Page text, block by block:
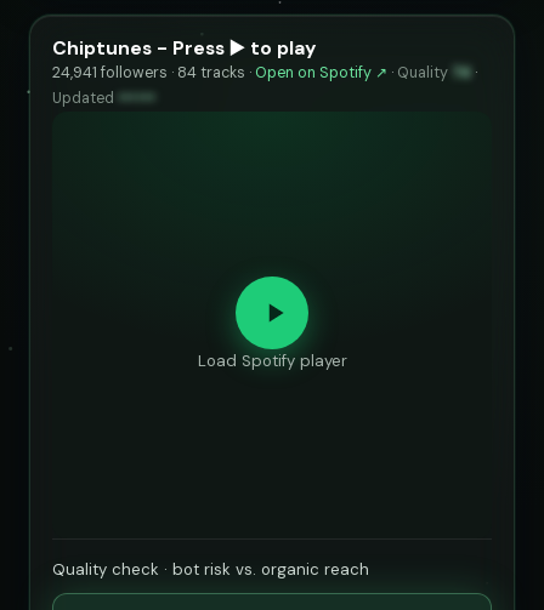
Chiptunes - Press ▶️ to play
24,941 followers · 84 tracks · Open on Spotify ↗ · Quality 74 ·
Updated
Load Spotify player
Quality check · bot risk vs. organic reach